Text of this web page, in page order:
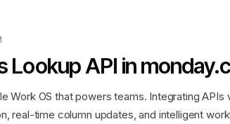
Lookup API in
Work OS that powers teams. Integrating APIs
real-time column updates, and intelligent